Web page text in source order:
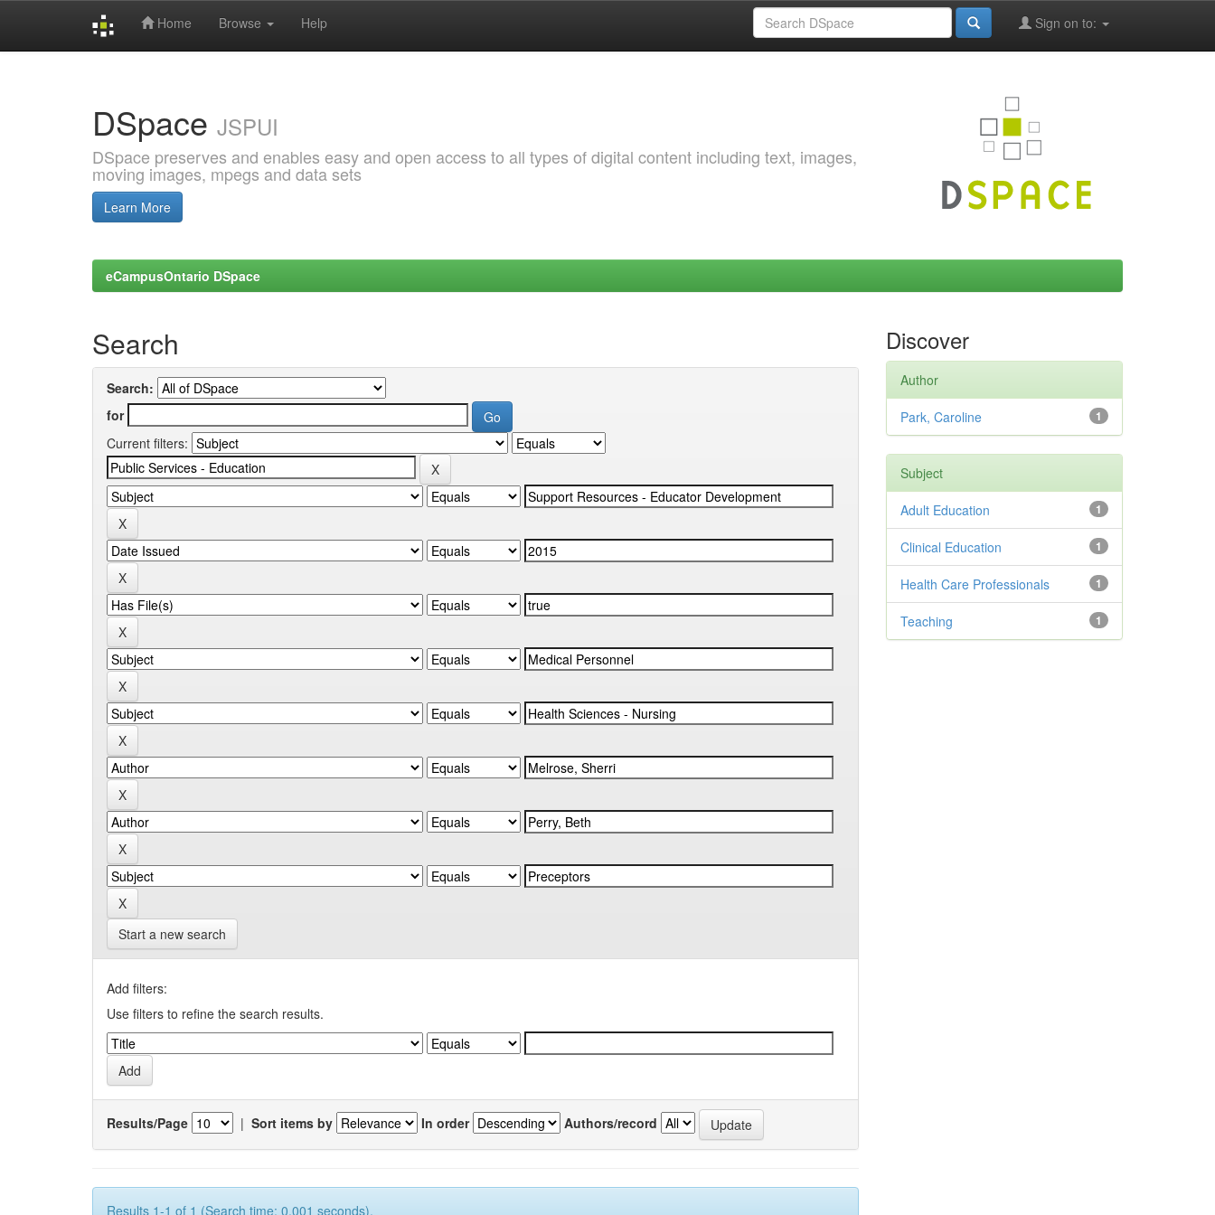
Home Browse Help Sign on to:
DSpace JSPUI
DSpace preserves and enables easy and open access to all types of digital content including text, images,
moving images, mpegs and data sets
Learn More
eCampusOntario DSpace
Search
Search:
for
Current filters:
Start a new search
Add filters:
Use filters to refine the search results.
Results/Page | Sort items by In order Authors/record
Results 1-1 of 1 (Search time: 0.001 seconds).
Discover
Author
1
Park, Caroline
Subject
1
Adult Education
1
Clinical Education
1
Health Care Professionals
1
Teaching